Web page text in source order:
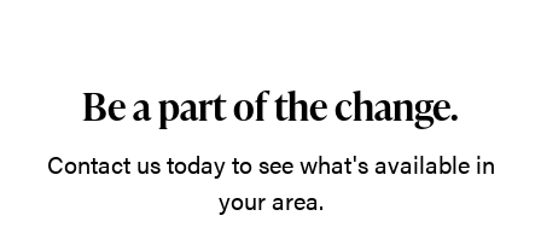
Be a part of the change.
Contact us today to see what's available in
your area.